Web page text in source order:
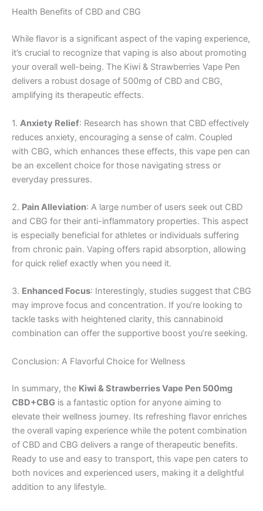
Health Benefits of CBD and CBG
While flavor is a significant aspect of the vaping experience,
it’s crucial to recognize that vaping is also about promoting
your overall well-being. The Kiwi & Strawberries Vape Pen
delivers a robust dosage of 500mg of CBD and CBG,
amplifying its therapeutic effects.
1. Anxiety Relief: Research has shown that CBD effectively
reduces anxiety, encouraging a sense of calm. Coupled
with CBG, which enhances these effects, this vape pen can
be an excellent choice for those navigating stress or
everyday pressures.
2. Pain Alleviation: A large number of users seek out CBD
and CBG for their anti-inflammatory properties. This aspect
is especially beneficial for athletes or individuals suffering
from chronic pain. Vaping offers rapid absorption, allowing
for quick relief exactly when you need it.
3. Enhanced Focus: Interestingly, studies suggest that CBG
may improve focus and concentration. If you’re looking to
tackle tasks with heightened clarity, this cannabinoid
combination can offer the supportive boost you’re seeking.
Conclusion: A Flavorful Choice for Wellness
In summary, the Kiwi & Strawberries Vape Pen 500mg
CBD+CBG is a fantastic option for anyone aiming to
elevate their wellness journey. Its refreshing flavor enriches
the overall vaping experience while the potent combination
of CBD and CBG delivers a range of therapeutic benefits.
Ready to use and easy to transport, this vape pen caters to
both novices and experienced users, making it a delightful
addition to any lifestyle.